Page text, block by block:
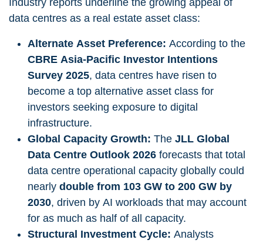
data centres as a real estate asset class:
Alternate Asset Preference: According to the
CBRE Asia-Pacific Investor Intentions
Survey 2025, data centres have risen to
become a top alternative asset class for
investors seeking exposure to digital
infrastructure.
Global Capacity Growth: The JLL Global
Data Centre Outlook 2026 forecasts that total
data centre operational capacity globally could
nearly double from 103 GW to 200 GW by
2030, driven by AI workloads that may account
for as much as half of all capacity.
Structural Investment Cycle: Analysts